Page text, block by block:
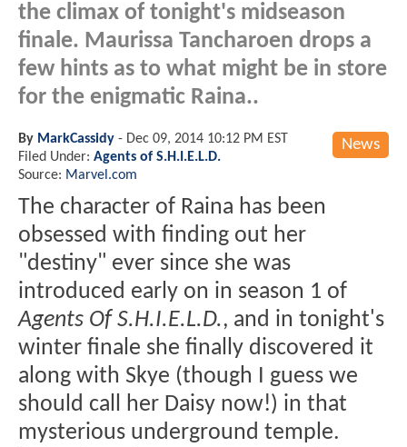
the climax of tonight's midseason
finale. Maurissa Tancharoen drops a
few hints as to what might be in store
for the enigmatic Raina..
News
By MarkCassidy - Dec 09, 2014 10:12 PM EST
Filed Under: Agents of S.H.I.E.L.D.
Source: Marvel.com
The character of Raina has been
obsessed with finding out her
"destiny" ever since she was
introduced early on in season 1 of
Agents Of S.H.I.E.L.D., and in tonight's
winter finale she finally discovered it
along with Skye (though I guess we
should call her Daisy now!) in that
mysterious underground temple.